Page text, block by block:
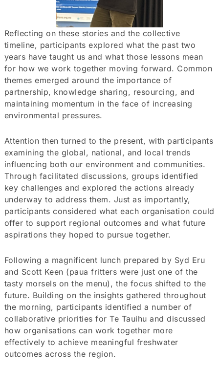
Reflecting on these stories and the collective
timeline, participants explored what the past two
years have taught us and what those lessons mean
for how we work together moving forward. Common
themes emerged around the importance of
partnership, knowledge sharing, resourcing, and
maintaining momentum in the face of increasing
environmental pressures.
Attention then turned to the present, with participants
examining the global, national, and local trends
influencing both our environment and communities.
Through facilitated discussions, groups identified
key challenges and explored the actions already
underway to address them. Just as importantly,
participants considered what each organisation could
offer to support regional outcomes and what future
aspirations they hoped to pursue together.
Following a magnificent lunch prepared by Syd Eru
and Scott Keen (paua fritters were just one of the
tasty morsels on the menu), the focus shifted to the
future. Building on the insights gathered throughout
the morning, participants identified a number of
collaborative priorities for Te Tauihu and discussed
how organisations can work together more
effectively to achieve meaningful freshwater
outcomes across the region.